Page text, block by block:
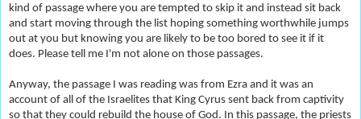
kind of passage where you are tempted to skip it and instead sit back
and start moving through the list hoping something worthwhile jumps
out at you but knowing you are likely to be too bored to see it if it
does. Please tell me I'm not alone on those passages.
Anyway, the passage I was reading was from Ezra and it was an
account of all of the Israelites that King Cyrus sent back from captivity
so that they could rebuild the house of God. In this passage, the priests